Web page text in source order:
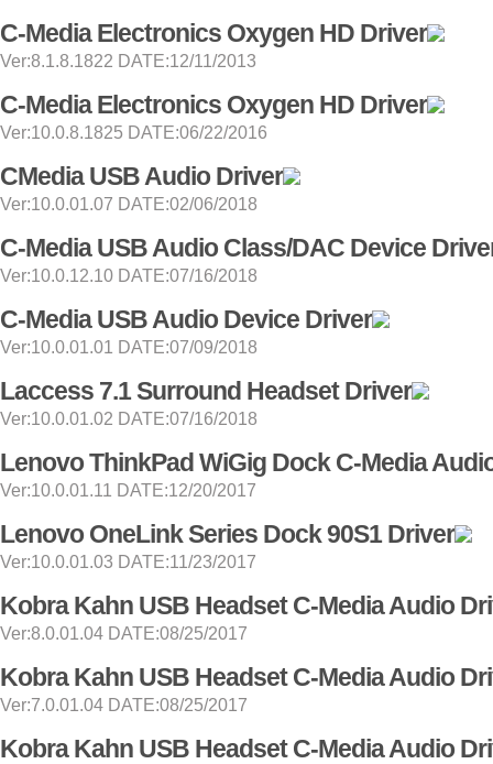
C-Media Electronics Oxygen HD Driver
Ver:8.1.8.1822 DATE:12/11/2013
C-Media Electronics Oxygen HD Driver
Ver:10.0.8.1825 DATE:06/22/2016
CMedia USB Audio Driver
Ver:10.0.01.07 DATE:02/06/2018
C-Media USB Audio Class/DAC Device
Ver:10.0.12.10 DATE:07/16/2018
C-Media USB Audio Device Driver
Ver:10.0.01.01 DATE:07/09/2018
Laccess 7.1 Surround Headset Driver
Ver:10.0.01.02 DATE:07/16/2018
Lenovo ThinkPad WiGig Dock C-Media
Ver:10.0.01.11 DATE:12/20/2017
Lenovo OneLink Series Dock 90S1 Driver
Ver:10.0.01.03 DATE:11/23/2017
Kobra Kahn USB Headset C-Media Audio
Ver:8.0.01.04 DATE:08/25/2017
Kobra Kahn USB Headset C-Media Audio
Ver:7.0.01.04 DATE:08/25/2017
Kobra Kahn USB Headset C-Media Audio